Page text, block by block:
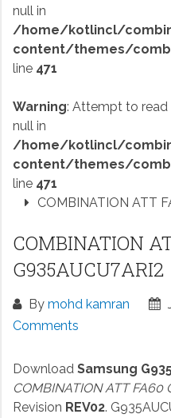
null in
/home/kotlincl/
content/themes/
line 471
Warning: Attempt to read
null in
/home/kotlincl/
content/themes/
line 471
COMBINATION ATT
COMBINATION
G935AUCU7ARI2
By mohd kamran
Comments
Download Samsung
COMBINATION ATT FA60
Revision REV02.